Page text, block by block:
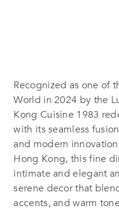
Recognized as one of
World in 2024 by the
Kong Cuisine 1983
with its seamless
and modern
Hong Kong, this fine
intimate and elegant
serene decor that
accents, and warm